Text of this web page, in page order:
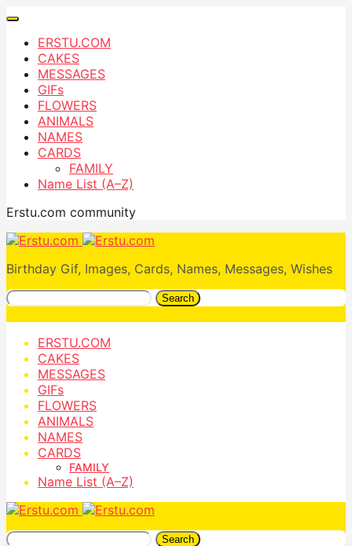
ERSTU.COM
CAKES
MESSAGES
GIFs
FLOWERS
ANIMALS
NAMES
CARDS
FAMILY
Name List (A–Z)
Erstu.com community
Birthday Gif, Images, Cards, Names, Messages, Wishes
Search
ERSTU.COM
CAKES
MESSAGES
GIFs
FLOWERS
ANIMALS
NAMES
CARDS
FAMILY
Name List (A–Z)
Search